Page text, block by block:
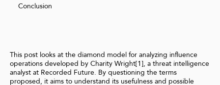
Conclusion
This post looks at the diamond model for analyzing influence
operations developed by Charity Wright[1], a threat intelligence
analyst at Recorded Future. By questioning the terms
proposed, it aims to understand its usefulness and possible